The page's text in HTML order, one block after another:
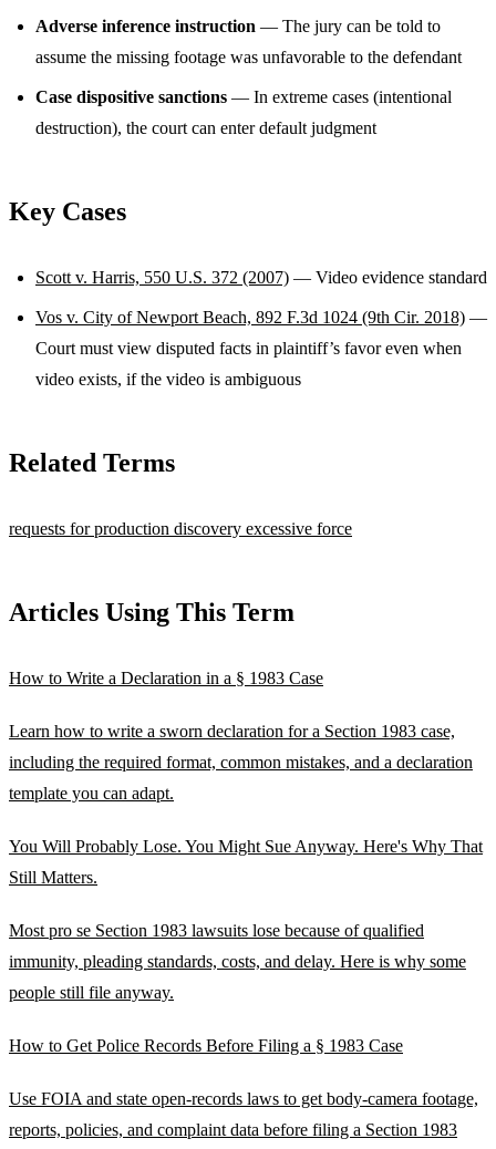
Adverse inference instruction — The jury can be told to
assume the missing footage was unfavorable to the defendant
Case dispositive sanctions — In extreme cases (intentional
destruction), the court can enter default judgment
Key Cases
Scott v. Harris, 550 U.S. 372 (2007) — Video evidence standard
Vos v. City of Newport Beach, 892 F.3d 1024 (9th Cir. 2018) —
Court must view disputed facts in plaintiff’s favor even when
video exists, if the video is ambiguous
Related Terms
requests for production discovery excessive force
Articles Using This Term
How to Write a Declaration in a § 1983 Case
Learn how to write a sworn declaration for a Section 1983 case,
including the required format, common mistakes, and a declaration
template you can adapt.
You Will Probably Lose. You Might Sue Anyway. Here's Why That
Still Matters.
Most pro se Section 1983 lawsuits lose because of qualified
immunity, pleading standards, costs, and delay. Here is why some
people still file anyway.
How to Get Police Records Before Filing a § 1983 Case
Use FOIA and state open-records laws to get body-camera footage,
reports, policies, and complaint data before filing a Section 1983